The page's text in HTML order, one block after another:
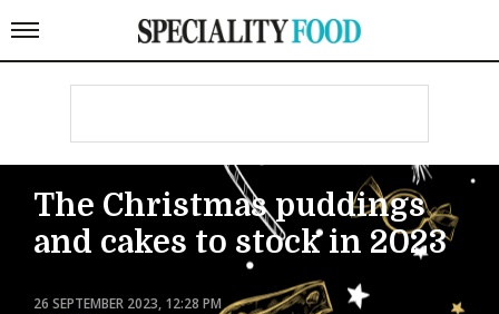
The Christmas puddings
and cakes to stock in 2023
26 SEPTEMBER 2023, 12:28 PM